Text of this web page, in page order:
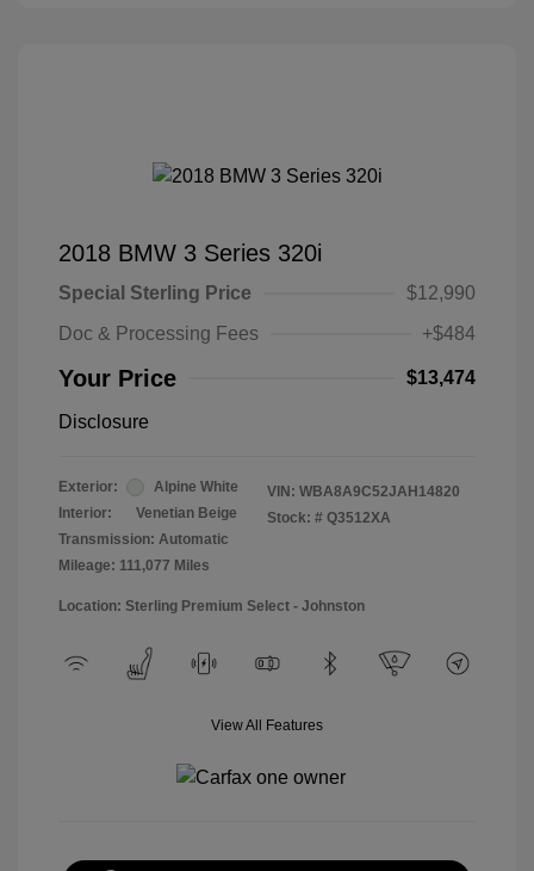
2018 BMW 3 Series 320i
Special Sterling Price
$12,990
Doc & Processing Fees
+$484
Your Price $13,474
Disclosure
Exterior:
Alpine White
Interior:
Venetian Beige
Transmission: Automatic
Mileage: 111,077 Miles
VIN: WBA8A9C52JAH14820
Stock: # Q3512XA
Location: Sterling Premium Select - Johnston
View All Features